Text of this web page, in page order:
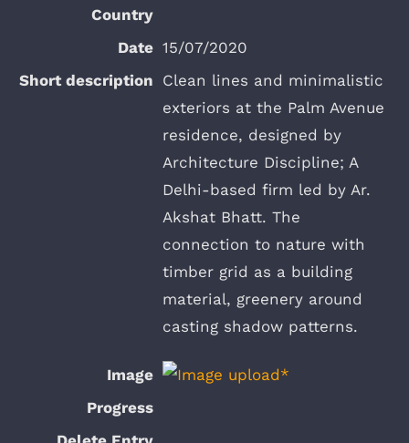
15/07/2020
Clean lines and minimalistic
exteriors at the Palm Avenue
residence, designed by
Architecture Discipline; A
Delhi-based firm led by Ar.
Akshat Bhatt. The
connection to nature with
timber grid as a building
material, greenery around
casting shadow patterns.